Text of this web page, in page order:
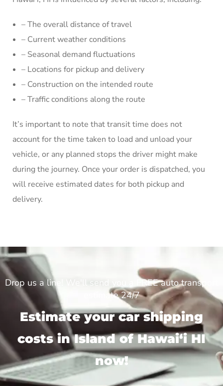
– The overall distance of travel
– Current weather conditions
– Seasonal demand fluctuations
– Locations for pickup and delivery
– Construction on the intended route
– Traffic conditions along the route
It’s important to note that transit time does not
account for the time taken to load and unload your
vehicle, or any planned stops the driver might make
during the journey. Once your order is dispatched, you
will receive estimated dates for both pickup and
delivery.
Drop us a line! We'll send you a FREE auto transport
estimate 24/7
Estimate your car shipping
costs in Island of Hawai‘i HI
now!